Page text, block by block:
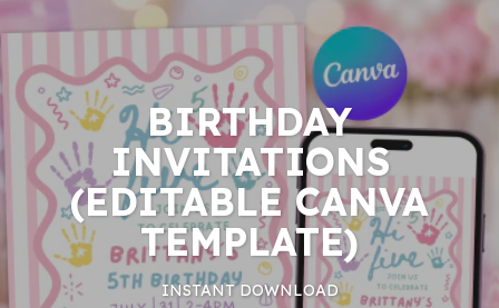
BIRTHDAY
INVITATIONS
(EDITABLE CANVA
TEMPLATE)
INSTANT DOWNLOAD